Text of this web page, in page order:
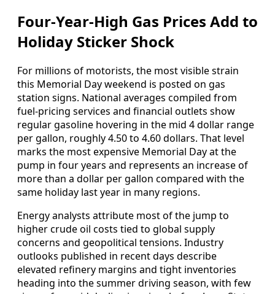
Four-Year-High Gas Prices Add to
Holiday Sticker Shock
For millions of motorists, the most visible strain
this Memorial Day weekend is posted on gas
station signs. National averages compiled from
fuel-pricing services and financial outlets show
regular gasoline hovering in the mid 4 dollar range
per gallon, roughly 4.50 to 4.60 dollars. That level
marks the most expensive Memorial Day at the
pump in four years and represents an increase of
more than a dollar per gallon compared with the
same holiday last year in many regions.
Energy analysts attribute most of the jump to
higher crude oil costs tied to global supply
concerns and geopolitical tensions. Industry
outlooks published in recent days describe
elevated refinery margins and tight inventories
heading into the summer driving season, with few